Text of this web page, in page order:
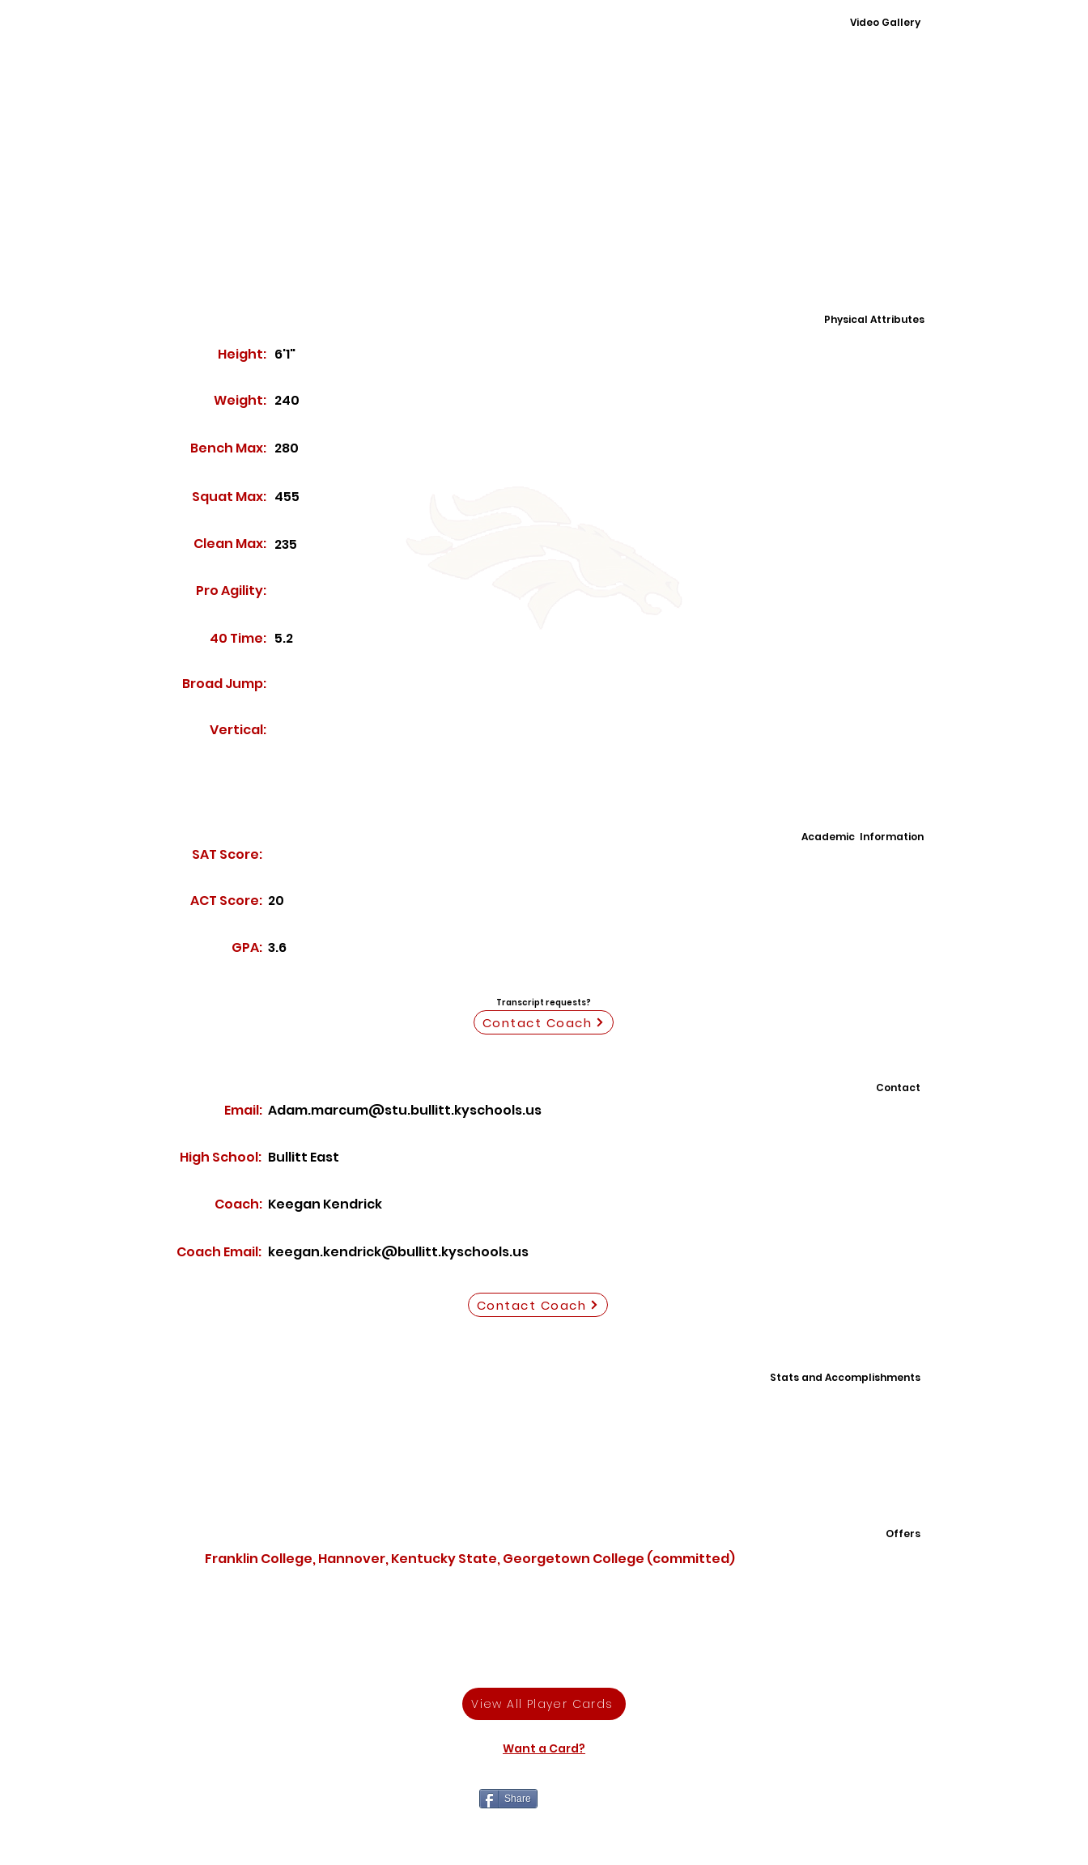
Video Gallery
Physical Attributes
Height: 6'1"
Weight: 240
Bench Max: 280
Squat Max: 455
Clean Max: 235
Pro Agility:
40 Time: 5.2
Broad Jump:
Vertical:
Academic Information
SAT Score:
ACT Score: 20
GPA: 3.6
Transcript requests?
Contact Coach
Contact
Email: Adam.marcum@stu.bullitt.kyschools.us
High School: Bullitt East
Coach: Keegan Kendrick
Coach Email: keegan.kendrick@bullitt.kyschools.us
Contact Coach
Stats and Accomplishments
Offers
Franklin College, Hannover, Kentucky State, Georgetown College (committed)
View All Player Cards
Want a Card?
Share